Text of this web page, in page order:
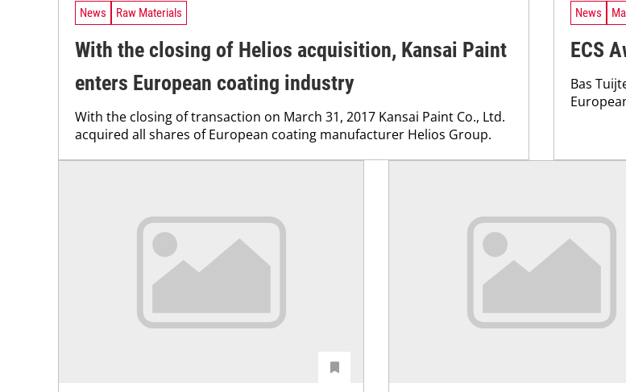
News Raw Materials
With the closing of Helios acquisition, Kansai Paint
enters European coating industry
With the closing of transaction on March 31, 2017 Kansai Paint Co., Ltd.
acquired all shares of European coating manufacturer Helios Group.
News
ECS
Bas